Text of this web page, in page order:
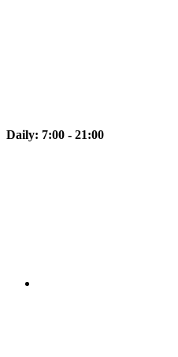
Daily: 7:00 - 21:00